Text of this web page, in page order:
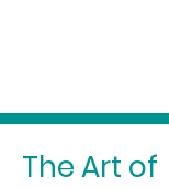
The Art of